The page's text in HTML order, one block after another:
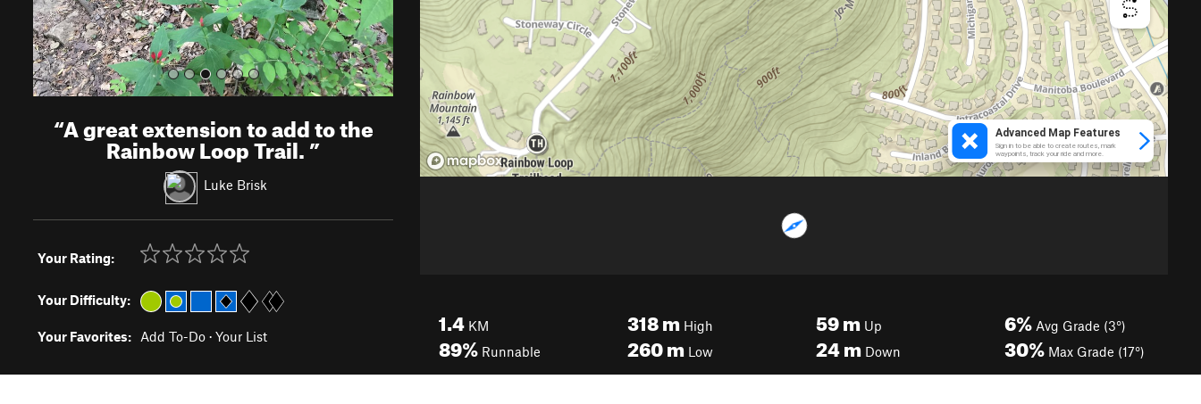
“A great extension to add to the
Rainbow Loop Trail.”
Luke Brisk
Your Rating:
Your Difficulty:
Your Favorites: Add To-Do · Your List
1.4 KM
89% Runnable
318m High
260m Low
59m Up
24m Down
6% Avg Grade (3°)
30% Max Grade (17°)